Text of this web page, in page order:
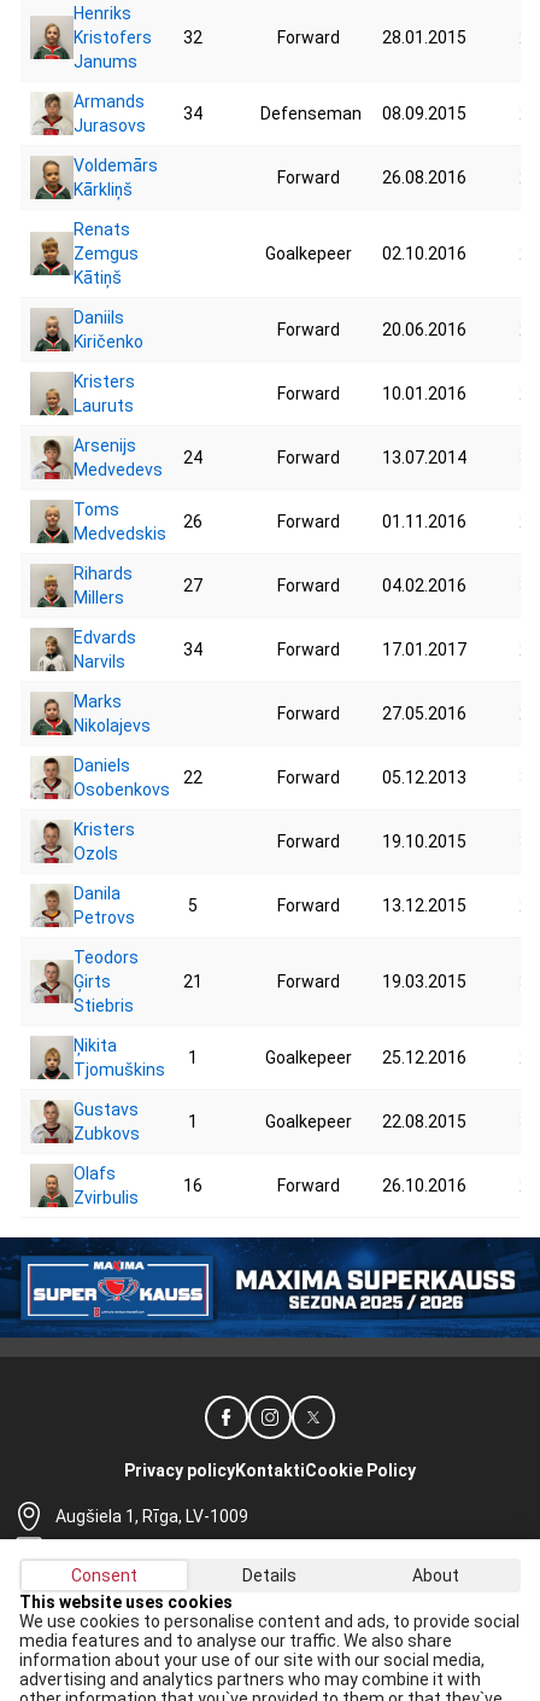
Henriks
Kristofers
Janums
32 Forward 28.01.2015
Armands
Jurasovs
34 Defenseman 08.09.2015
Voldemārs
Kārkliņš
Forward 26.08.2016
Renats
Zemgus
Kātiņš
Goalkepeer 02.10.2016
Daniils
Kiričenko
Forward 20.06.2016
Kristers
Lauruts
Forward 10.01.2016
Arsenijs
Medvedevs
24 Forward 13.07.2014
Toms
Medvedskis
26 Forward 01.11.2016
Rihards
Millers
27 Forward 04.02.2016
Edvards
Narvils
34 Forward 17.01.2017
Marks
Nikolajevs
Forward 27.05.2016
Daniels
Osobenkovs
22 Forward 05.12.2013
Kristers
Ozols
Forward 19.10.2015
Danila
Petrovs
5 Forward 13.12.2015
Teodors
Ģirts
Stiebris
21 Forward 19.03.2015
Ņikita
Tjomuškins
1 Goalkepeer 25.12.2016
Gustavs
Zubkovs
1 Goalkepeer 22.08.2015
Olafs
Zvirbulis
16 Forward 26.10.2016
Augšiela 1, Rīga, LV-1009
+371 67565614
Privacy policyKontaktiCookie Policy
Receive the latest news in your email:
Apply
Consent Details
About
This website uses cookies
We use cookies to personalise content and ads, to provide social
media features and to analyse our traffic. We also share
information about your use of our site with our social media,
advertising and analytics partners who may combine it with